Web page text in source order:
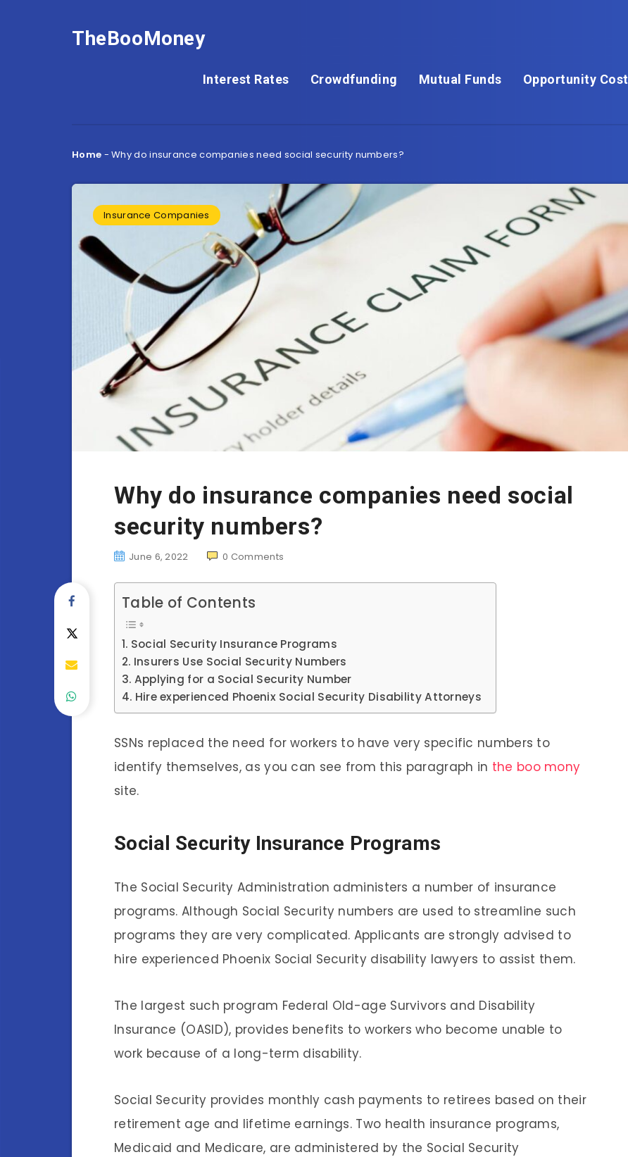
TheBooMoney
Interest Rates Crowdfunding Mutual Funds Opportunity Cost
Home -Why do insurance companies need social security numbers?
Insurance Companies
Why do insurance companies need social
security numbers?
June 6, 2022 0 Comments
Table of Contents
Social Security Insurance Programs
Insurers Use Social Security Numbers
Applying for a Social Security Number
Hire experienced Phoenix Social Security Disability Attorneys
SSNs replaced the need for workers to have very specific numbers to
identify themselves, as you can see from this paragraph in the boo mony
site.
Social Security Insurance Programs
The Social Security Administration administers a number of insurance
programs. Although Social Security numbers are used to streamline such
programs they are very complicated. Applicants are strongly advised to
hire experienced Phoenix Social Security disability lawyers to assist them.
The largest such program Federal Old-age Survivors and Disability
Insurance (OASID), provides benefits to workers who become unable to
work because of a long-term disability.
Social Security provides monthly cash payments to retirees based on their
retirement age and lifetime earnings. Two health insurance programs,
Medicaid and Medicare, are administered by the Social Security